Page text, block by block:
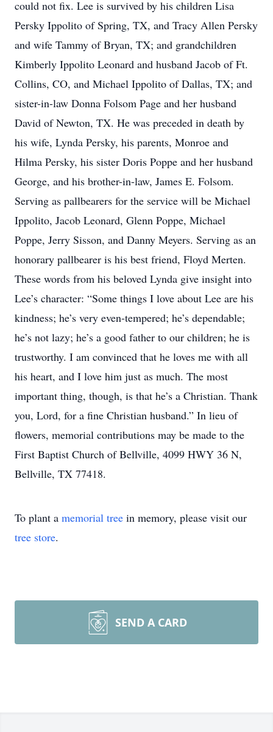
could not fix. Lee is survived by his children Lisa
Persky Ippolito of Spring, TX, and Tracy Allen Persky
and wife Tammy of Bryan, TX; and grandchildren
Kimberly Ippolito Leonard and husband Jacob of Ft.
Collins, CO, and Michael Ippolito of Dallas, TX; and
sister-in-law Donna Folsom Page and her husband
David of Newton, TX. He was preceded in death by
his wife, Lynda Persky, his parents, Monroe and
Hilma Persky, his sister Doris Poppe and her husband
George, and his brother-in-law, James E. Folsom.
Serving as pallbearers for the service will be Michael
Ippolito, Jacob Leonard, Glenn Poppe, Michael
Poppe, Jerry Sisson, and Danny Meyers. Serving as an
honorary pallbearer is his best friend, Floyd Merten.
These words from his beloved Lynda give insight into
Lee’s character: “Some things I love about Lee are his
kindness; he’s very even-tempered; he’s dependable;
he’s not lazy; he’s a good father to our children; he is
trustworthy. I am convinced that he loves me with all
his heart, and I love him just as much. The most
important thing, though, is that he’s a Christian. Thank
you, Lord, for a fine Christian husband.” In lieu of
flowers, memorial contributions may be made to the
First Baptist Church of Bellville, 4099 HWY 36 N,
Bellville, TX 77418.
To plant a memorial tree in memory, please visit our
tree store.
SEND A CARD